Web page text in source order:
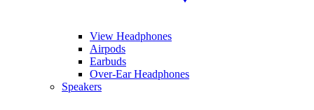
View Headphones
Airpods
Earbuds
Over-Ear Headphones
Speakers